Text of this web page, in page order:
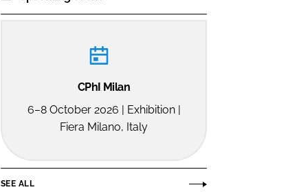
CPhI Milan
6–8 October 2026 | Exhibition |
Fiera Milano, Italy
SEE ALL